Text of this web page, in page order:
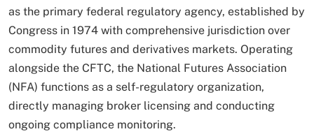
as the primary federal regulatory agency, established by
Congress in 1974 with comprehensive jurisdiction over
commodity futures and derivatives markets. Operating
alongside the CFTC, the National Futures Association
(NFA) functions as a self-regulatory organization,
directly managing broker licensing and conducting
ongoing compliance monitoring.